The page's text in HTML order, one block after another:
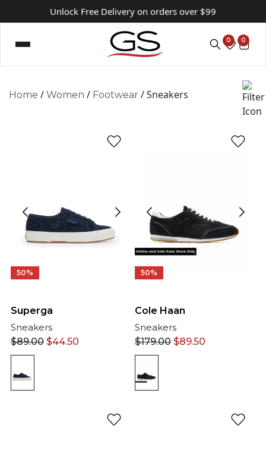
Unlock Free Delivery on orders over $99
0 0
Home / Women / Footwear / Sneakers
50%
Superga
Sneakers
$89.00 $44.50
50%
Cole Haan
Sneakers
$179.00 $89.50